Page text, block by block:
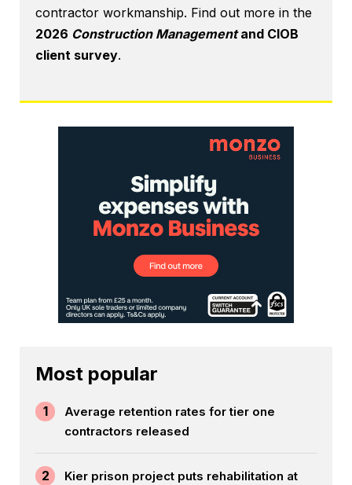
contractor workmanship. Find out more in the
2026 Construction Managementand CIOB
client survey.
Most popular
1
Average retention rates for tier one
contractors released
2
Kier prison project puts rehabilitation at